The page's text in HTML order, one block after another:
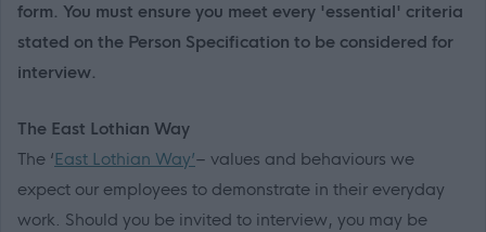
form. You must ensure you meet every 'essential' criteria
stated on the Person Specification to be considered for
interview.
The East Lothian Way
The ‘East Lothian Way’– values and behaviours we
expect our employees to demonstrate in their everyday
work. Should you be invited to interview, you may be